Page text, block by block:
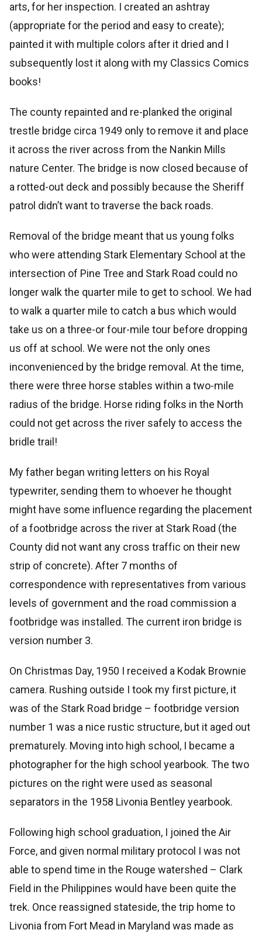
arts, for her inspection. I created an ashtray
(appropriate for the period and easy to create);
painted it with multiple colors after it dried and I
subsequently lost it along with my Classics Comics
books!
The county repainted and re-planked the original
trestle bridge circa 1949 only to remove it and place
it across the river across from the Nankin Mills
nature Center. The bridge is now closed because of
a rotted-out deck and possibly because the Sheriff
patrol didn’t want to traverse the back roads.
Removal of the bridge meant that us young folks
who were attending Stark Elementary School at the
intersection of Pine Tree and Stark Road could no
longer walk the quarter mile to get to school. We had
to walk a quarter mile to catch a bus which would
take us on a three-or four-mile tour before dropping
us off at school. We were not the only ones
inconvenienced by the bridge removal. At the time,
there were three horse stables within a two-mile
radius of the bridge. Horse riding folks in the North
could not get across the river safely to access the
bridle trail!
My father began writing letters on his Royal
typewriter, sending them to whoever he thought
might have some influence regarding the placement
of a footbridge across the river at Stark Road (the
County did not want any cross traffic on their new
strip of concrete). After 7 months of
correspondence with representatives from various
levels of government and the road commission a
footbridge was installed. The current iron bridge is
version number 3.
On Christmas Day, 1950 I received a Kodak Brownie
camera. Rushing outside I took my first picture, it
was of the Stark Road bridge – footbridge version
number 1 was a nice rustic structure, but it aged out
prematurely. Moving into high school, I became a
photographer for the high school yearbook. The two
pictures on the right were used as seasonal
separators in the 1958 Livonia Bentley yearbook.
Following high school graduation, I joined the Air
Force, and given normal military protocol I was not
able to spend time in the Rouge watershed – Clark
Field in the Philippines would have been quite the
trek. Once reassigned stateside, the trip home to
Livonia from Fort Mead in Maryland was made as